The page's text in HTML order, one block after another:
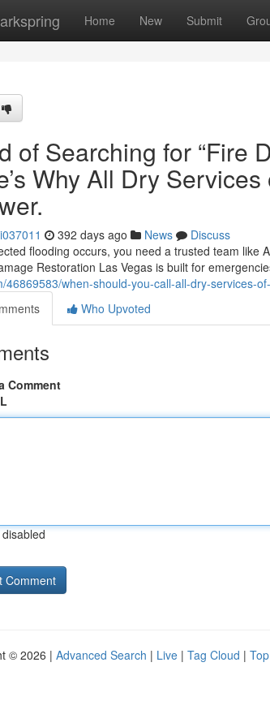
Home New Submit
of Searching for “Fire
Why All Dry
392 days ago News
Discuss
flooding occurs, you need a trusted team like
Restoration Las Vegas is built for
46869583/when-should-you-call-all-dry-services-
Who Upvoted
Comment
© 2026 | Advanced Search | Live | Tag Cloud |